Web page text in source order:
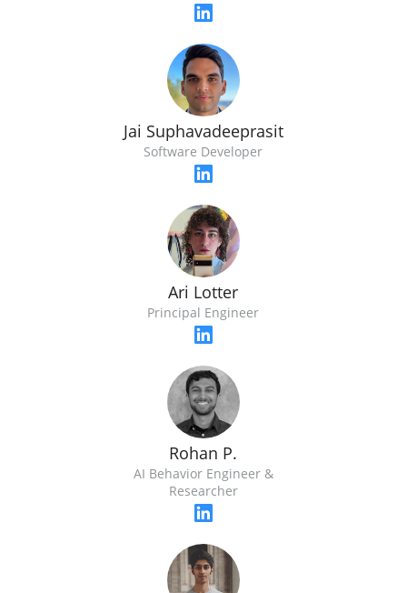
Jai Suphavadeeprasit
Software Developer
Ari Lotter
Principal Engineer
Rohan P.
AI Behavior Engineer &
Researcher